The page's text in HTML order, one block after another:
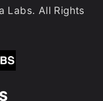
Labs. All Rights